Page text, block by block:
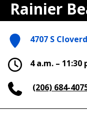
Rainier
4707 S
4 a.m. – 11:30
(206) 684-